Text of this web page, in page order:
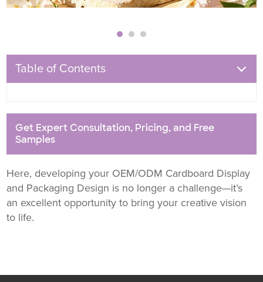
Table of Contents
Get Expert Consultation, Pricing, and Free
Samples
Here, developing your OEM/ODM Cardboard Display
and Packaging Design is no longer a challenge—it’s
an excellent opportunity to bring your creative vision
to life.